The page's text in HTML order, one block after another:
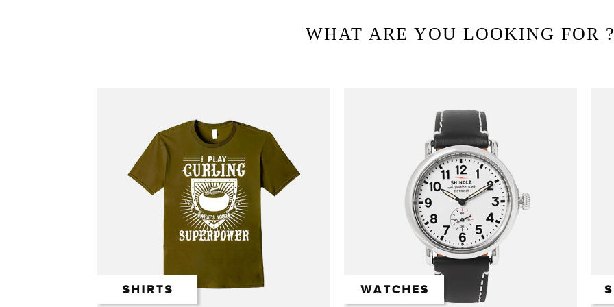
WHAT ARE YOU LOOKING FOR